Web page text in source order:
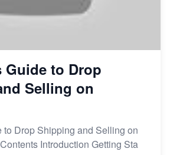
Guide to Drop
Selling on
to Drop Shipping and Selling on
Introduction Getting Sta